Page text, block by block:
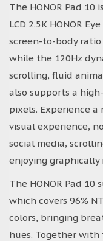
The HONOR Pad
LCD 2.5K HONOR
screen-to-body
while the 120Hz
scrolling, fluid
also supports a
pixels. Experience a
visual experience,
social media,
enjoying graphically
The HONOR Pad
which covers 96%
colors, bringing
hues. Together with